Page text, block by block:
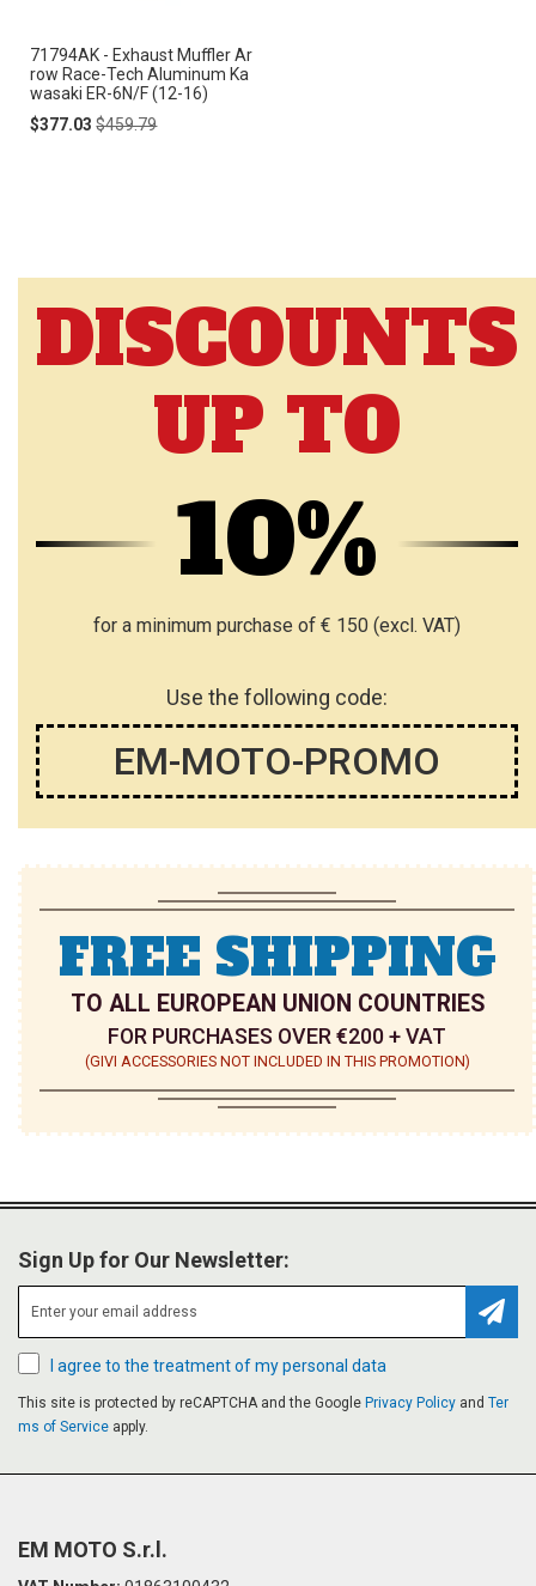
71794AK - Exhaust Muffler Ar
row Race-Tech Aluminum Ka
wasaki ER-6N/F (12-16)
Special
$377.03 Regular
$459.79
DISCOUNTS
UP TO
10%
for a minimum purchase of € 150 (excl. VAT)
Use the following code:
EM-MOTO-PROMO
FREE SHIPPING
TO ALL EUROPEAN UNION COUNTRIES
FOR PURCHASES OVER €200 + VAT
(GIVI ACCESSORIES NOT INCLUDED IN THIS PROMOTION)
Sign Up for Our Newsletter:
I agree to the treatment of my personal data
This site is protected by reCAPTCHA and the Google Privacy Policy and Ter
ms of Service apply.
EM MOTO S.r.l.